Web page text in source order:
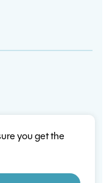
rights reserved.
you get the